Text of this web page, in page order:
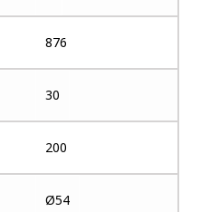
876
30
200
Ø54